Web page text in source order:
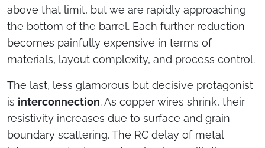
above that limit, but we are rapidly approaching
the bottom of the barrel. Each further reduction
becomes painfully expensive in terms of
materials, layout complexity, and process control.
The last, less glamorous but decisive protagonist
is interconnection. As copper wires shrink, their
resistivity increases due to surface and grain
boundary scattering. The RC delay of metal